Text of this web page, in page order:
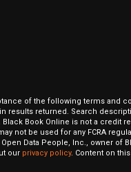
of the following terms
results returned. Search
Book Online is not a credit
not be used for any FCRA
Data People, Inc., owner
our privacy policy. Content on